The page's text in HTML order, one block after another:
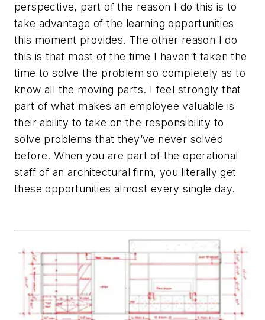
perspective, part of the reason I do this is to
take advantage of the learning opportunities
this moment provides. The other reason I do
this is that most of the time I haven’t taken the
time to solve the problem so completely as to
know all the moving parts. I feel strongly that
part of what makes an employee valuable is
their ability to take on the responsibility to
solve problems that they’ve never solved
before. When you are part of the operational
staff of an architectural firm, you literally get
these opportunities almost every single day.